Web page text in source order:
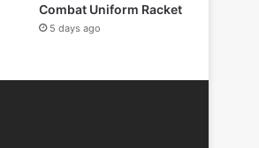
Combat Uniform Racket
5 days ago